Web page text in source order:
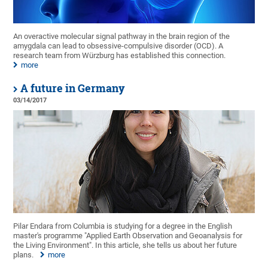
An overactive molecular signal pathway in the brain region of the
amygdala can lead to obsessive-compulsive disorder (OCD). A
research team from Würzburg has established this connection.
more
A future in Germany
03/14/2017
Pilar Endara from Columbia is studying for a degree in the English
master's programme "Applied Earth Observation and Geoanalysis for
the Living Environment". In this article, she tells us about her future
plans.
more